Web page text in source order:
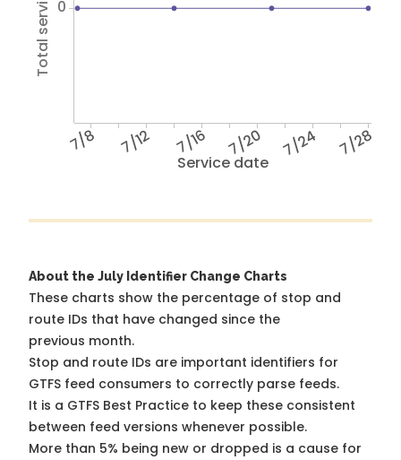
Service date
7/8 7/12 7/16 7/20 7/24 7/28
0
About the July Identifier Change Charts
These charts show the percentage of stop and
route IDs that have changed since the
previous month.
Stop and route IDs are important identifiers for
GTFS feed consumers to correctly parse feeds.
It is a GTFS Best Practice to keep these consistent
between feed versions whenever possible.
More than 5% being new or dropped is a cause for